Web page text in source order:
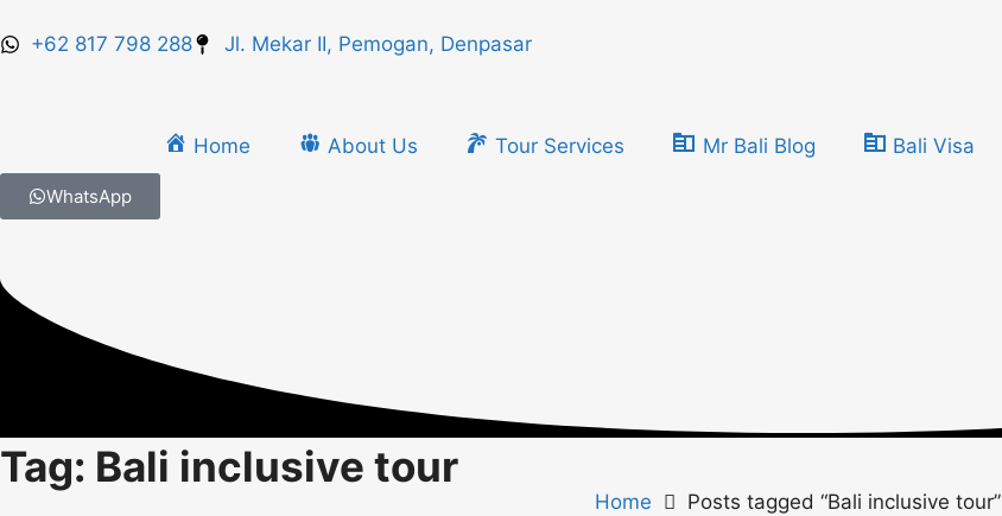
+62 817 798 288 Jl. Mekar II, Pemogan, Denpasar
Home About Us Tour Services Mr Bali Blog Bali Visa
WhatsApp
Tag: Bali inclusive tour
Home Posts tagged “Bali inclusive tour”